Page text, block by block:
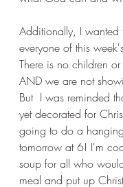
Additionally, I wanted
everyone of this
There is no children
AND we are not
But  I was reminded
yet decorated for
going to do a
tomorrow at 6! I'm
soup for all who
meal and put up